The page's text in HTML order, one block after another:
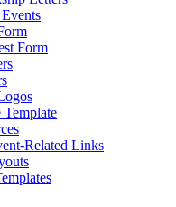
Form
Template
Related Links